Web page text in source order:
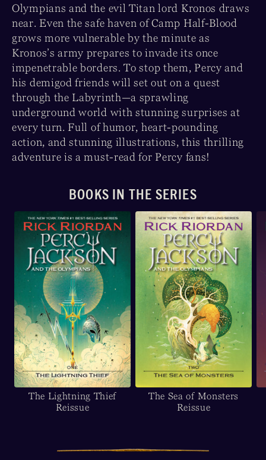
Olympians and the evil Titan lord Kronos draws
near. Even the safe haven of Camp Half-Blood
grows more vulnerable by the minute as
Kronos’s army prepares to invade its once
impenetrable borders. To stop them, Percy and
his demigod friends will set out on a quest
through the Labyrinth—a sprawling
underground world with stunning surprises at
every turn. Full of humor, heart-pounding
action, and stunning illustrations, this thrilling
adventure is a must-read for Percy fans!
BOOKS IN THE SERIES
The Lightning Thief
Reissue
The Sea of Monsters
Reissue